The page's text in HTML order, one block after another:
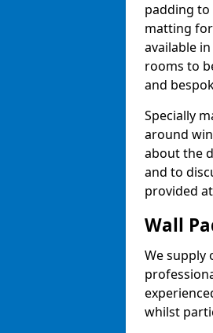
padding
matting
available
rooms to
and
Specially
around
about the
and to
provided
Wall
We supply
whilst